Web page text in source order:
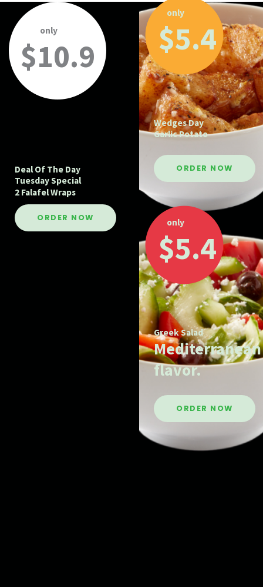
only
$10.9
Deal Of The Day
Tuesday Special
2 Falafel Wraps
ORDER NOW
only
$5.4
Wedges Day
Garlic Potato
ORDER NOW
only
$5.4
Greek Salad
Mediterranean
flavor.
ORDER NOW